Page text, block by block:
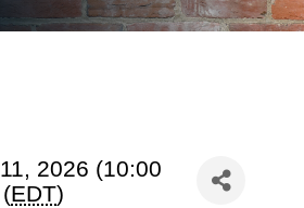
2026 (10:00
EDT)